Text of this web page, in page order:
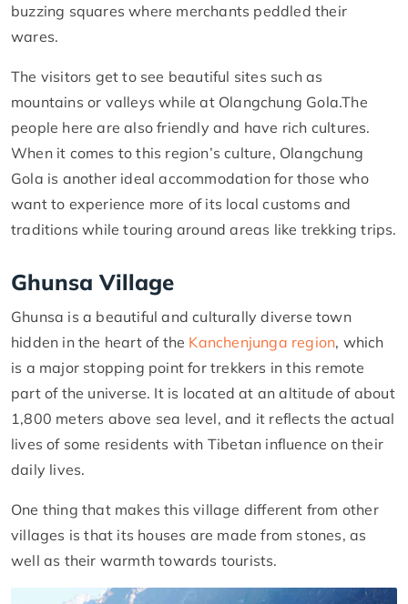
buzzing squares where merchants peddled their
wares.
The visitors get to see beautiful sites such as
mountains or valleys while at Olangchung Gola.The
people here are also friendly and have rich cultures.
When it comes to this region’s culture, Olangchung
Gola is another ideal accommodation for those who
want to experience more of its local customs and
traditions while touring around areas like trekking trips.
Ghunsa Village
Ghunsa is a beautiful and culturally diverse town
hidden in the heart of the Kanchenjunga region, which
is a major stopping point for trekkers in this remote
part of the universe. It is located at an altitude of about
1,800 meters above sea level, and it reflects the actual
lives of some residents with Tibetan influence on their
daily lives.
One thing that makes this village different from other
villages is that its houses are made from stones, as
well as their warmth towards tourists.